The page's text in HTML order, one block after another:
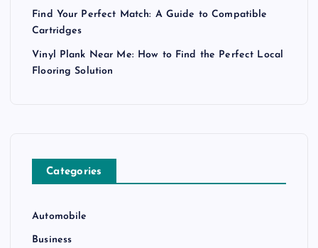
Find Your Perfect Match: A Guide to Compatible
Cartridges
Vinyl Plank Near Me: How to Find the Perfect Local
Flooring Solution
Categories
Automobile
Business